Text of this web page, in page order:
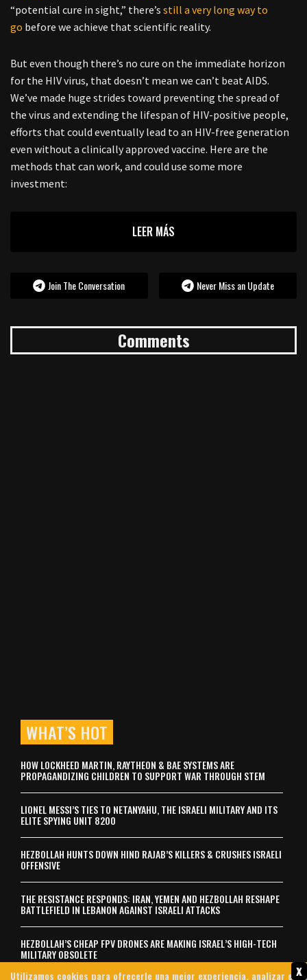
“potential cure in sight,” there’s still a very long way to
go before we achieve that scientific reality.
But even though there’s no cure on the immediate horizon
for the HIV virus, that doesn’t mean we can’t beat AIDS.
We’ve made huge strides toward preventing the spread of
the virus and extending the lifespan of HIV-positive people,
efforts that could eventually lead to an HIV-free generation
even without a clinically approved vaccine. Here are the
methods that can work, and could use some more
investment:
LEER MÁS
Join The Conversation Never Miss an Update
Comments
WHAT’S HOT
HOW LOCKHEED MARTIN, RAYTHEON & BAE SYSTEMS ARE
PROPAGANDIZING CHILDREN TO SUPPORT WAR THROUGH STEM
LIONEL MESSI’S TIES TO NETANYAHU, THE ISRAELI MILITARY AND ITS
ELITE SPYING UNIT 8200
HEZBOLLAH HUNTS DOWN HIND RAJAB’S KILLERS & CRUSHES ISRAELI
OFFENSIVE
THE RESISTANCE RESPONDS: IRAN, YEMEN AND HEZBOLLAH RESHAPE
BATTLEFIELD IN LEBANON AGAINST ISRAELI ATTACKS
HEZBOLLAH’S CHEAP FPV DRONES ARE MAKING ISRAEL’S HIGH-TECH
MILITARY OBSOLETE
x
Utilizamos cookies para ofrecerle una mejor experiencia, analizar el